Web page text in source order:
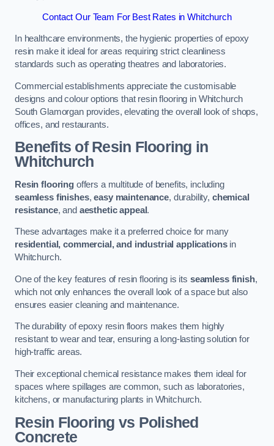
Contact Our Team For Best Rates in Whitchurch
In healthcare environments, the hygienic properties of epoxy
resin make it ideal for areas requiring strict cleanliness
standards such as operating theatres and laboratories.
Commercial establishments appreciate the customisable
designs and colour options that resin flooring in Whitchurch
South Glamorgan provides, elevating the overall look of shops,
offices, and restaurants.
Benefits of Resin Flooring in
Whitchurch
Resin flooringoffers a multitude of benefits, including
seamless finishes,easy maintenance, durability, chemical
resistance, and aesthetic appeal.
These advantages make it a preferred choice for many
residential, commercial, and industrial applicationsin
Whitchurch.
One of the key features of resin flooring is its seamless finish,
which not only enhances the overall look of a space but also
ensures easier cleaning and maintenance.
The durability of epoxy resin floors makes them highly
resistant to wear and tear, ensuring a long-lasting solution for
high-traffic areas.
Their exceptional chemical resistance makes them ideal for
spaces where spillages are common, such as laboratories,
kitchens, or manufacturing plants in Whitchurch.
Resin Flooring vs Polished
Concrete